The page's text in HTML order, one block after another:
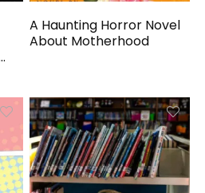
A Haunting Horror Novel
About Motherhood